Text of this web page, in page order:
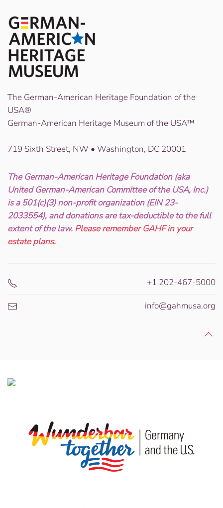
The German-American Heritage Foundation of the
USA®
German-American Heritage Museum of the USA™
719 Sixth Street, NW • Washington, DC 20001
The German-American Heritage Foundation (aka
United German-American Committee of the USA, Inc.)
is a 501(c)(3) non-profit organization (EIN 23-
2033554), and donations are tax-deductible to the full
extent of the law. Please remember GAHF in your
estate plans.
+1 202-467-5000
info@gahmusa.org